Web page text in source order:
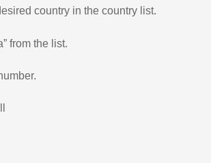
country in the country list.
from the list.